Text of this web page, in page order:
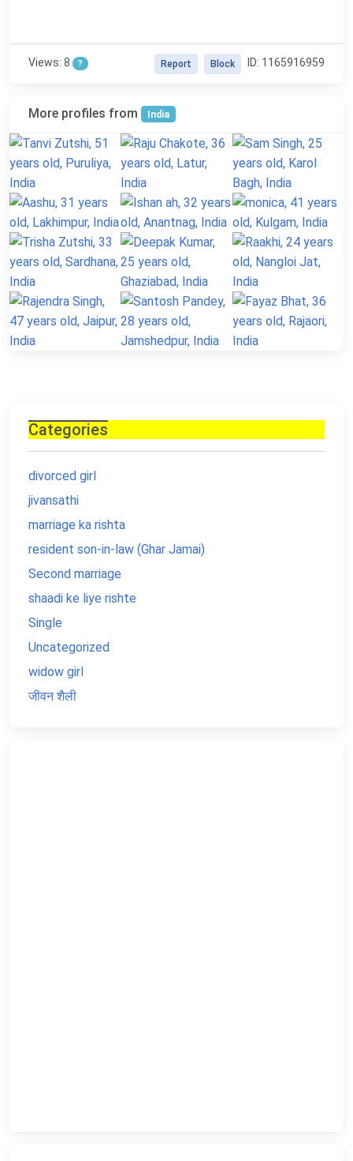
Views: 8 ? ID: 1165916959
Block
Report
More profiles from India
Categories
divorced girl
jivansathi
marriage ka rishta
resident son-in-law (Ghar Jamai)
Second marriage
shaadi ke liye rishte
Single
Uncategorized
widow girl
जीवन शैली